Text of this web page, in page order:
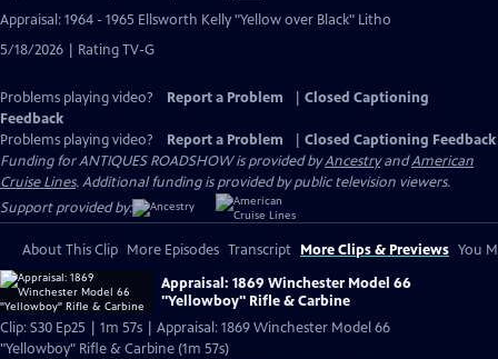
has
Closed
Appraisal: 1964 - 1965 Ellsworth Kelly "Yellow over Black" Litho
5/18/2026 | Rating TV-G
Problems playing video? Report a Problem
Closed Captioning
Feedback
Problems playing video?
Report a Problem
Closed Captioning Feedback
Funding for ANTIQUES ROADSHOW is provided byAncestryandAmerican
Cruise Lines. Additional funding is provided by public television viewers.
Support provided by:
About This Clip More Episodes Transcript More Clips & Previews You
Appraisal: 1869 Winchester Model 66
"Yellowboy" Rifle & Carbine
Clip: S30 Ep25 | 1m 57s | Appraisal: 1869 Winchester Model 66
"Yellowboy" Rifle & Carbine (1m 57s)